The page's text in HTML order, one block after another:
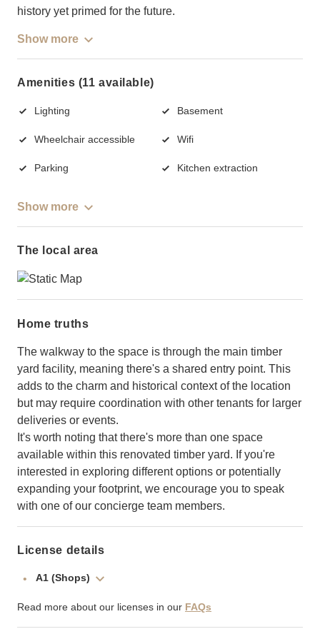
history yet primed for the future.
Show more
Amenities (11 available)
Lighting Basement
Wheelchair accessible Wifi
Parking Kitchen extraction
Show more
The local area
Home truths
The walkway to the space is through the main timber
yard facility, meaning there's a shared entry point. This
adds to the charm and historical context of the location
but may require coordination with other tenants for larger
deliveries or events.
It's worth noting that there's more than one space
available within this renovated timber yard. If you're
interested in exploring different options or potentially
expanding your footprint, we encourage you to speak
with one of our concierge team members.
License details
A1 (Shops)
Read more about our licenses in our FAQs